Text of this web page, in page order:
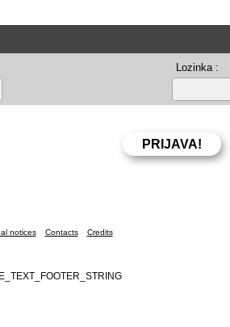
Lozinka :
notices Contacts Credits